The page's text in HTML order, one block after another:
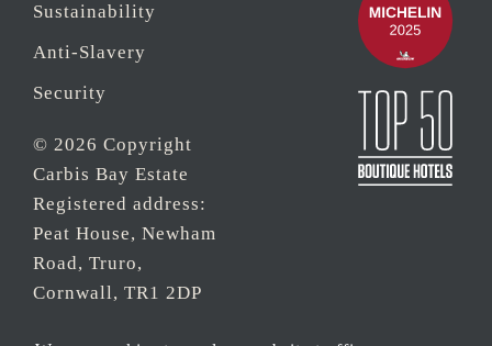
Sustainability
Anti-Slavery
Security
© 2026 Copyright
Carbis Bay Estate
Registered address:
Peat House, Newham
Road, Truro,
Cornwall, TR1 2DP